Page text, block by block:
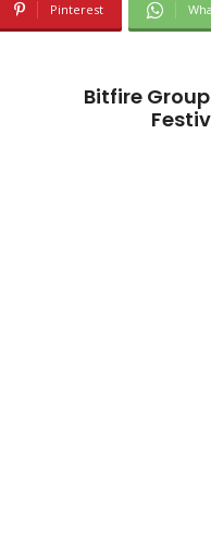
Pinterest
Bitfire